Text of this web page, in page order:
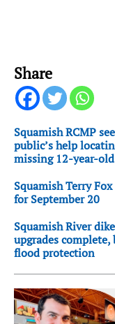
Share
Squamish RCMP
public’s help
missing 12-year-old
Squamish Terry
for September 20
Squamish River dike
upgrades
flood protection